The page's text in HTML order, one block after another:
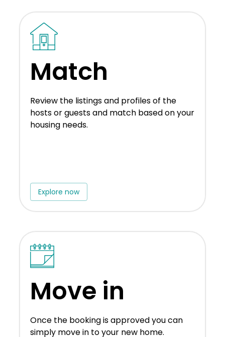
Match
Review the listings and profiles of the
hosts or guests and match based on your
housing needs.
Explore now
Move in
Once the booking is approved you can
simply move in to your new home.